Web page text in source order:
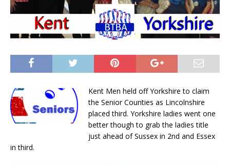
Kent Men held off Yorkshire to claim
the Senior Counties as Lincolnshire
placed third. Yorkshire ladies went one
better though to grab the ladies title
just ahead of Sussex in 2nd and Essex
in third.